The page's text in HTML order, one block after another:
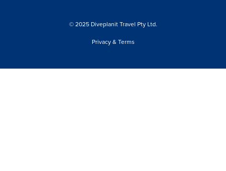
© 2025 Diveplanit Travel Pty Ltd.
Privacy & Terms